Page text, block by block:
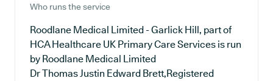
Who runs the service
Roodlane Medical Limited - Garlick Hill, part of
HCA Healthcare UK Primary Care Services is run
by Roodlane Medical Limited
Dr Thomas Justin Edward Brett,Registered